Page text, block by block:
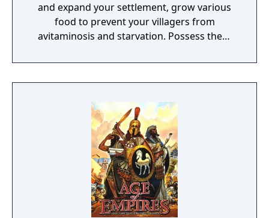
and expand your settlement, grow various
food to prevent your villagers from
avitaminosis and starvation. Possess them
to wander around. Become a leader of the
newly arrived settlers and lead them to